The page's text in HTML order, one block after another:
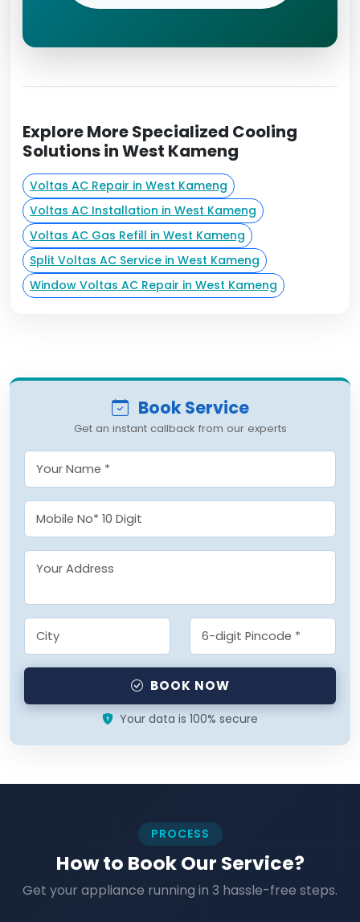
Explore More Specialized Cooling
Solutions in West Kameng
Voltas AC Repair in West Kameng
Voltas AC Installation in West Kameng
Voltas AC Gas Refill in West Kameng
Split Voltas AC Service in West Kameng
Window Voltas AC Repair in West Kameng
Book Service
Get an instant callback from our experts
BOOK NOW
Your data is 100% secure
PROCESS
How to Book Our Service?
Get your appliance running in 3 hassle-free steps.